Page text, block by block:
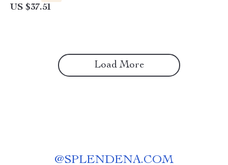
US $37.51
Load More
@SPLENDENA.COM